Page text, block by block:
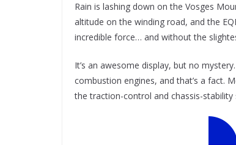
Rain is lashing down on the Vosges
altitude on the winding road, and the
incredible force… and without the
It’s an awesome display, but no
combustion engines, and that’s a fact.
the traction-control and chassis-